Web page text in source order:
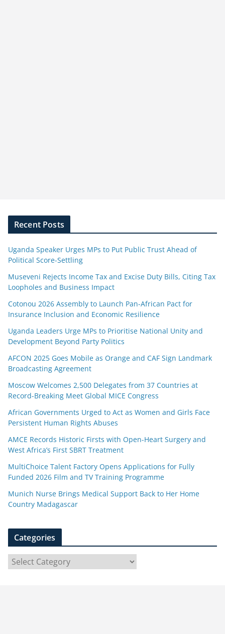
Recent Posts
Uganda Speaker Urges MPs to Put Public Trust Ahead of
Political Score-Settling
Museveni Rejects Income Tax and Excise Duty Bills, Citing Tax
Loopholes and Business Impact
Cotonou 2026 Assembly to Launch Pan-African Pact for
Insurance Inclusion and Economic Resilience
Uganda Leaders Urge MPs to Prioritise National Unity and
Development Beyond Party Politics
AFCON 2025 Goes Mobile as Orange and CAF Sign Landmark
Broadcasting Agreement
Moscow Welcomes 2,500 Delegates from 37 Countries at
Record-Breaking Meet Global MICE Congress
African Governments Urged to Act as Women and Girls Face
Persistent Human Rights Abuses
AMCE Records Historic Firsts with Open-Heart Surgery and
West Africa’s First SBRT Treatment
MultiChoice Talent Factory Opens Applications for Fully
Funded 2026 Film and TV Training Programme
Munich Nurse Brings Medical Support Back to Her Home
Country Madagascar
Categories
a